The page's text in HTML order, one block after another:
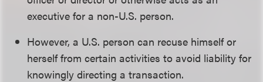
executive for a non-U.S. person.
However, a U.S. person can recuse himself or
herself from certain activities to avoid liability for
knowingly directing a transaction.